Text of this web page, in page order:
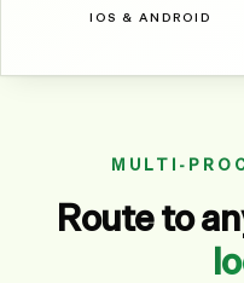
IOS & ANDROID
MULTI-
Route to